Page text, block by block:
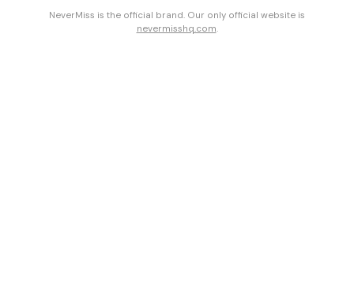
NeverMiss is the official brand. Our only official website is
nevermisshq.com.